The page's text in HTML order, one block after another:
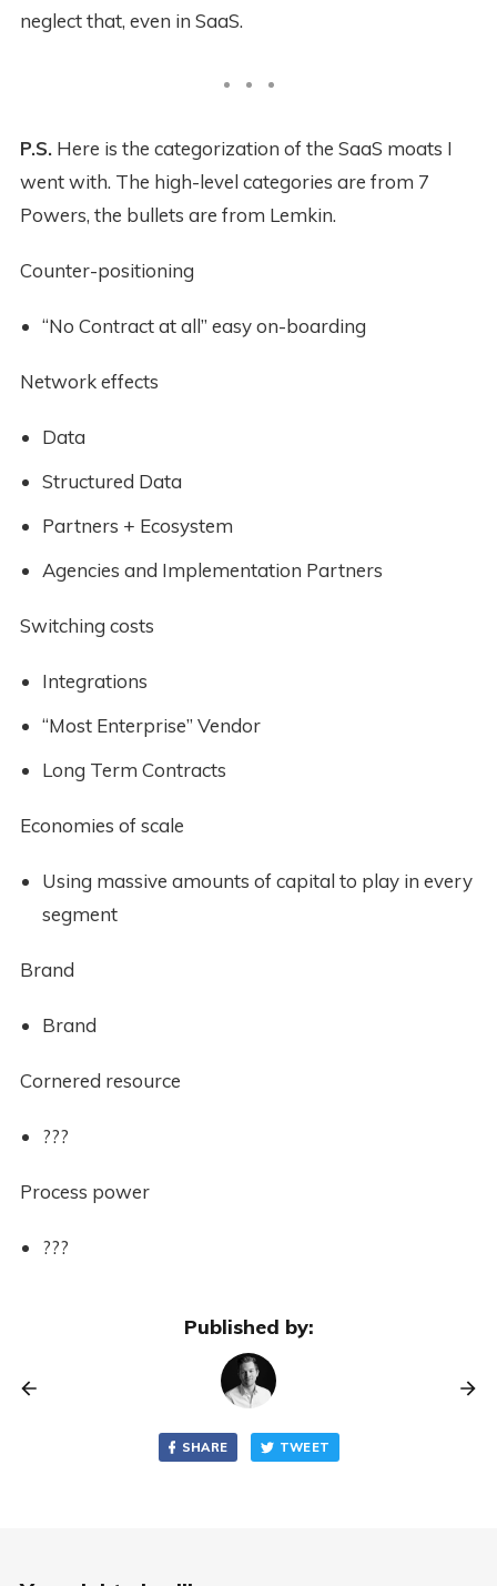
neglect that, even in SaaS.
P.S.Here is the categorization of the SaaS moats I
went with. The high-level categories are from 7
Powers, the bullets are from Lemkin.
Counter-positioning
“No Contract at all” easy on-boarding
Network effects
Data
Structured Data
Partners + Ecosystem
Agencies and Implementation Partners
Switching costs
Integrations
“Most Enterprise” Vendor
Long Term Contracts
Economies of scale
Using massive amounts of capital to play in every
segment
Brand
Brand
Cornered resource
???
Process power
???
Published by:
SHARE TWEET